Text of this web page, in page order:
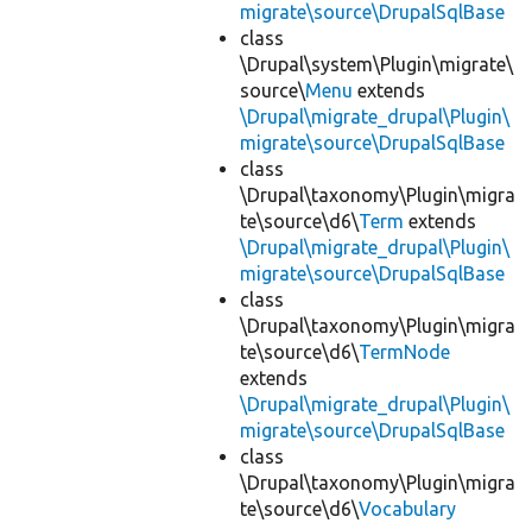
migrate\source\DrupalSqlBase
class
\Drupal\system\Plugin\migrate\
source\Menu extends
\Drupal\migrate_drupal\Plugin\
migrate\source\DrupalSqlBase
class
\Drupal\taxonomy\Plugin\migra
te\source\d6\Term extends
\Drupal\migrate_drupal\Plugin\
migrate\source\DrupalSqlBase
class
\Drupal\taxonomy\Plugin\migra
te\source\d6\TermNode
extends
\Drupal\migrate_drupal\Plugin\
migrate\source\DrupalSqlBase
class
\Drupal\taxonomy\Plugin\migra
te\source\d6\Vocabulary